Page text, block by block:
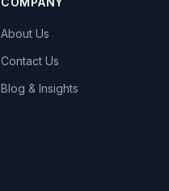
About Us
Contact Us
Blog & Insights